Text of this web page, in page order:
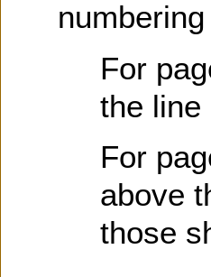
For
the line
For
above
those